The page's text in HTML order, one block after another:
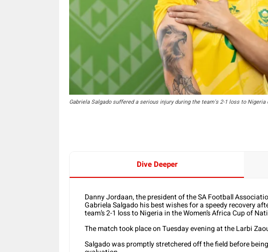
Gabriela Salgado suffered a serious injury during the team's 2-1 loss to Nigeria
Dive Deeper
Danny Jordaan, the president of the SA Football
Gabriela Salgado his best wishes for a speedy recovery
team’s 2-1 loss to Nigeria in the Women’s Africa Cup of
The match took place on Tuesday evening at the Larbi
Salgado was promptly stretchered off the field before